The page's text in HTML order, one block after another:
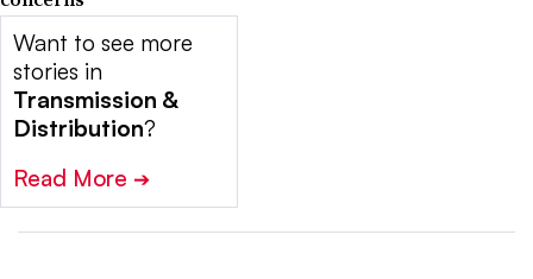
Want to see more
stories in
Transmission &
Distribution?
Read More ➔